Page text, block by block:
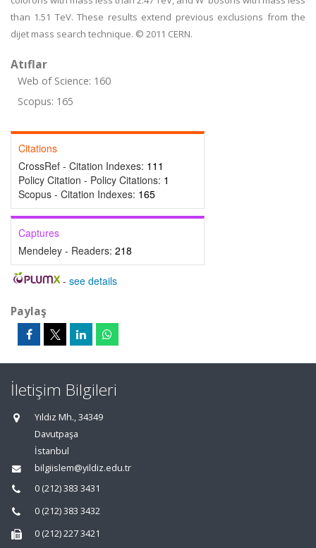
than 1.51 TeV. These results extend previous exclusions from the
dijet mass search technique. © 2011 CERN.
Atıflar
Web of Science: 160
Scopus: 165
Citations
CrossRef - Citation Indexes: 111
Policy Citation - Policy Citations: 1
Scopus - Citation Indexes: 165
Captures
Mendeley - Readers: 218
- see details
Paylaş
İletişim Bilgileri
Yıldız Mh., 34349
Davutpaşa
İstanbul
bilgiislem@yildiz.edu.tr
0 (212) 383 3431
0 (212) 383 3432
0 (212) 227 3421